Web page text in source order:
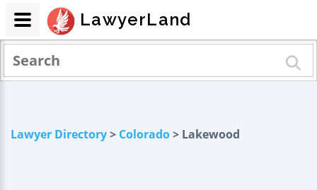
Lawyer Directory> Colorado> Lakewood
LawyerLand